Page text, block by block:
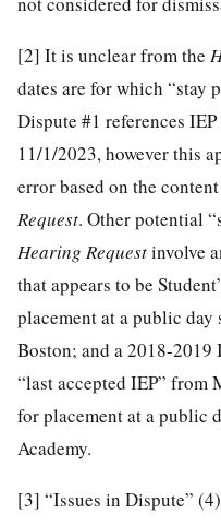
[2] It is unclear from the
dates are for which “stay
Dispute #1 references
11/1/2023, however this
error based on the
Request. Other potential
Hearing Requestinvolve
that appears to be
placement at a public
Boston; and a 2018-2019
“last accepted IEP” from
for placement at a public
Academy.
[3] “Issues in Dispute”